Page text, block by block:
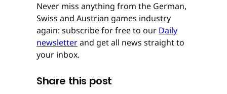
Never miss anything from the German,
Swiss and Austrian games industry
again: subscribe for free to our Daily
newsletterand get all news straight to
your inbox.
Share this post